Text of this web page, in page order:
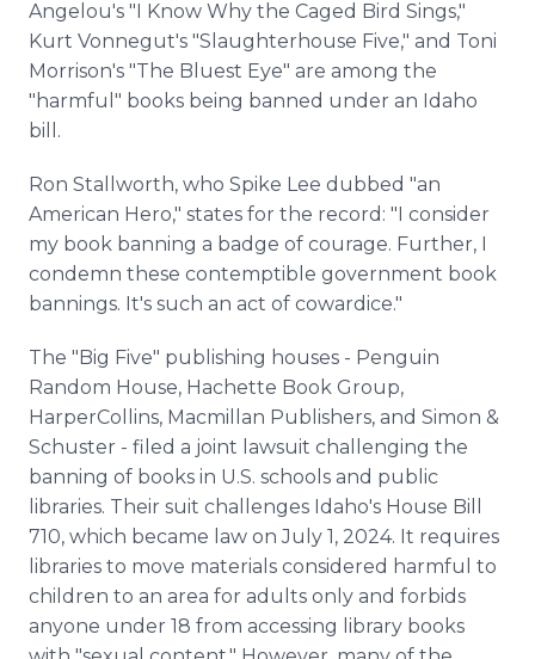
Angelou's "I Know Why the Caged Bird Sings,"
Kurt Vonnegut's "Slaughterhouse Five," and Toni
Morrison's "The Bluest Eye" are among the
"harmful" books being banned under an Idaho
bill.
Ron Stallworth, who Spike Lee dubbed "an
American Hero," states for the record: "I consider
my book banning a badge of courage. Further, I
condemn these contemptible government book
bannings. It's such an act of cowardice."
The "Big Five" publishing houses - Penguin
Random House, Hachette Book Group,
HarperCollins, Macmillan Publishers, and Simon &
Schuster - filed a joint lawsuit challenging the
banning of books in U.S. schools and public
libraries. Their suit challenges Idaho's House Bill
710, which became law on July 1, 2024. It requires
libraries to move materials considered harmful to
children to an area for adults only and forbids
anyone under 18 from accessing library books